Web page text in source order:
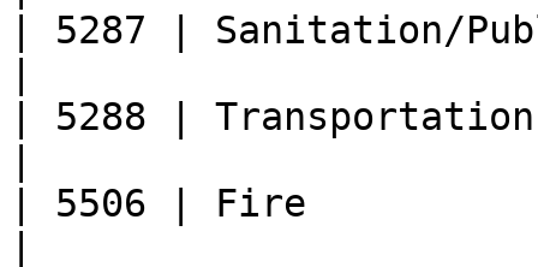
| 5287 | Sanitation/
| 5288 | Transportation
| 5506 | Fire